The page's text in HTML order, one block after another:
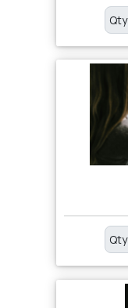
Qty
Qty